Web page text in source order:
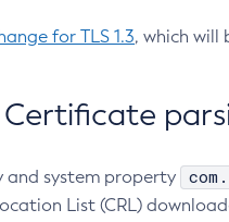
for TLS 1.3, which will
Certificate
and system property
List (CRL)